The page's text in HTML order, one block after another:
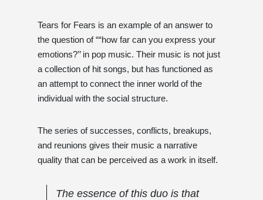
Tears for Fears is an example of an answer to
the question of ““how far can you express your
emotions?’’ in pop music. Their music is not just
a collection of hit songs, but has functioned as
an attempt to connect the inner world of the
individual with the social structure.
The series of successes, conflicts, breakups,
and reunions gives their music a narrative
quality that can be perceived as a work in itself.
The essence of this duo is that